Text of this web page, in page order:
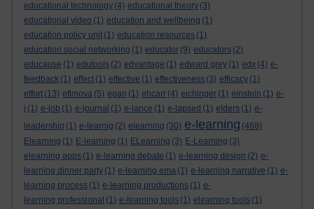
educational technology (4) educational theory (3)
educational video (1) education and wellbeing (1)
education policy unit (1) education resources (1)
education social networking (1) educator (9) educators (2)
educause (1) edutools (2) edvantage (1) edward grey (1) edx (4) e-
feedback (1) effect (1) effective (1) effectiveness (3) efficacy (1)
effort (13) efimova (5) egan (1) ehcarr (4) eichinger (1) einstein (1) e-
j (1) e-job (1) e-journal (1) e-lance (1) e-lapsed (1) elders (1) e-
leadership (1) e-learnig (2) elearning (30) e-learning (468)
Elearning (1) E-learning (1) ELearning (3) E-Learning (3)
elearning apps (1) e-learning debate (1) e-learning design (2) e-
learning dinner party (1) e-learning ema (1) e-learning narrative (1) e-
learning process (1) e-learning productions (1) e-
learning professional (1) e-learning tools (1) elearning tools (1)